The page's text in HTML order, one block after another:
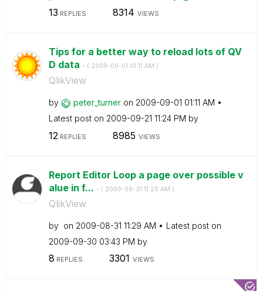
13 REPLIES 8314 VIEWS
Tips for a better way to reload lots of QV
D data - ( ‎2009-09-01 01:11 AM )
QlikView
by peter_turner on ‎2009-09-01 01:11 AM
Latest post on ‎2009-09-21 11:24 PM by
12 REPLIES 8985 VIEWS
Report Editor Loop a page over possible v
alue in f... - ( ‎2009-08-31 11:29 AM )
QlikView
by on ‎2009-08-31 11:29 AM
Latest post on
‎2009-09-30 03:43 PM by
8 REPLIES 3301 VIEWS